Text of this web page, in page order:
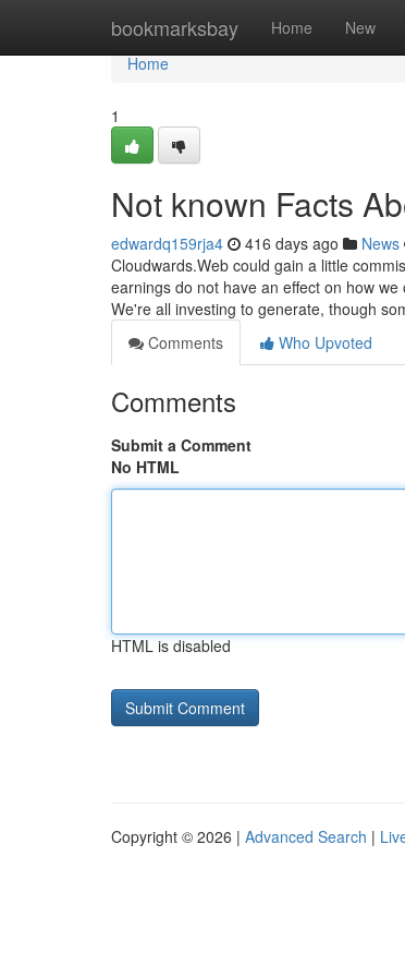
bookmarksbay Home New
Home
Home
1
Not known Facts
edwardq159rja4 416 days ago News
Cloudwards.Web could gain a little
earnings do not have an effect on how
We're all investing to generate, though
Comments
Who Upvoted
Comments
Submit a Comment
No HTML
HTML is disabled
Copyright © 2026 | Advanced Search |